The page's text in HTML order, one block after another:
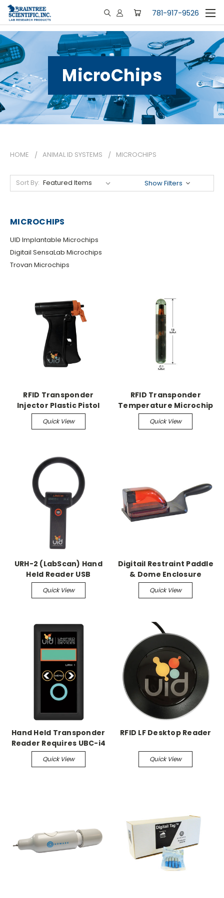
781-917-9526
MicroChips
HOME ANIMAL ID SYSTEMS MICROCHIPS
Sort By: Show Filters
MICROCHIPS
UID Implantable Microchips
Digitail SensaLab Microchips
Trovan Microchips
RFID Transponder
Injector Plastic Pistol
Grip Injector
Quick View
RFID Transponder
Temperature Microchip
Temperature
MicroChips, 24/pk
Quick View
URH-2 (LabScan) Hand
Held Reader USB
Rechargeable Scanner
Quick View
Digitail Restraint Paddle
& Dome Enclosure
Quick View
Hand Held Transponder
Reader Requires UBC-i4
charger
Quick View
RFID LF Desktop Reader
Quick View